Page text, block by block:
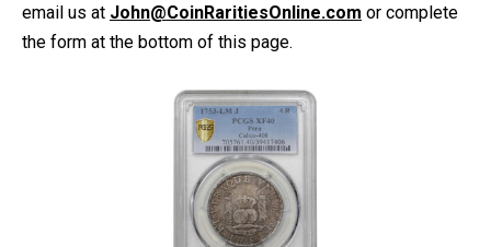
quantity
email us at John@CoinRaritiesOnline.com or complete
the form at the bottom of this page.